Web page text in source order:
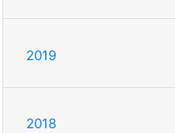
2019
2018